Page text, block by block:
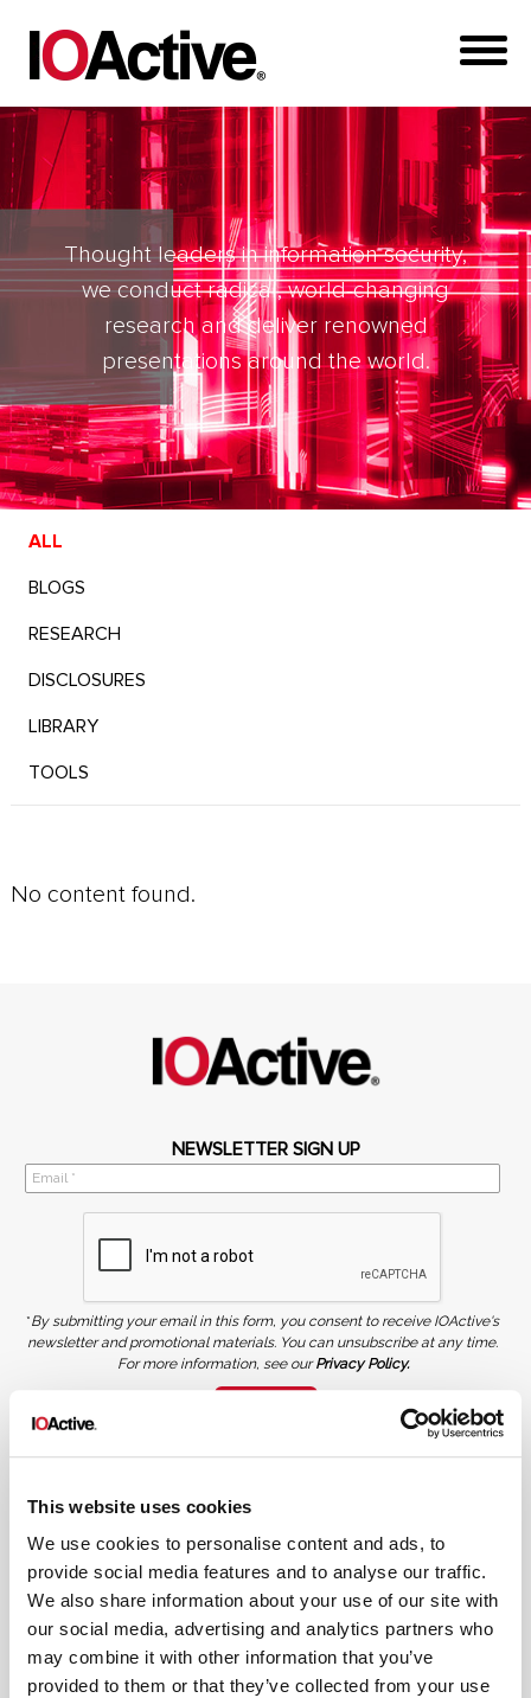
This website uses cookies
We use cookies to personalise content and ads, to
provide social media features and to analyse our traffic.
We also share information about your use of our site with
our social media, advertising and analytics partners who
may combine it with other information that you’ve
provided to them or that they’ve collected from your use
Thought leaders in information security,
we conduct radical, world-changing
research and deliver renowned
presentations around the world.
ALL
BLOGS
RESEARCH
DISCLOSURES
LIBRARY
TOOLS
No content found.
NEWSLETTER SIGN UP
*By submitting your email in this form, you consent to receive IOActive's
newsletter and promotional materials. You can unsubscribe at any time.
For more information, see ourPrivacy Policy.
COPYRIGHT AND AI WARNING
copied, reproduced, transmitted, or otherwise exploited in any manner, including without